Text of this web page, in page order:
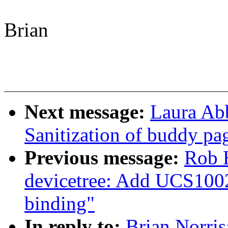
Brian
Next message: Laura
Sanitization of buddy
Previous message: Rob
devicetree: Add
binding"